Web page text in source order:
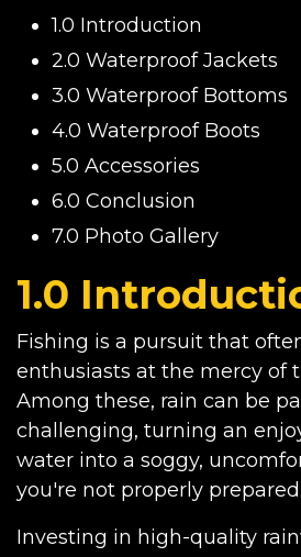
1.0 Introduction
2.0 Waterproof Jackets
3.0 Waterproof Bottoms
4.0 Waterproof Boots
5.0 Accessories
6.0 Conclusion
7.0 Photo Gallery
1.0
Fishing is a pursuit that
enthusiasts at the mercy of
Among these, rain can be
challenging, turning an
water into a soggy,
you're not properly prepared.
Investing in high-quality